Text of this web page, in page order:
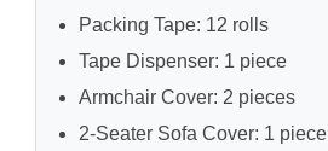
Packing Tape: 12 rolls
Tape Dispenser: 1 piece
Armchair Cover: 2 pieces
2-Seater Sofa Cover: 1 piece